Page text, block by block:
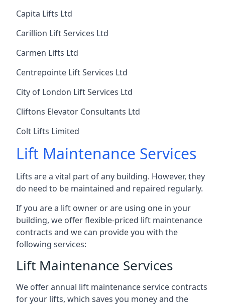
Capita Lifts Ltd
Carillion Lift Services Ltd
Carmen Lifts Ltd
Centrepointe Lift Services Ltd
City of London Lift Services Ltd
Cliftons Elevator Consultants Ltd
Colt Lifts Limited
Lift Maintenance Services
Lifts are a vital part of any building. However, they
do need to be maintained and repaired regularly.
If you are a lift owner or are using one in your
building, we offer flexible-priced lift maintenance
contracts and we can provide you with the
following services:
Lift Maintenance Services
We offer annual lift maintenance service contracts
for your lifts, which saves you money and the